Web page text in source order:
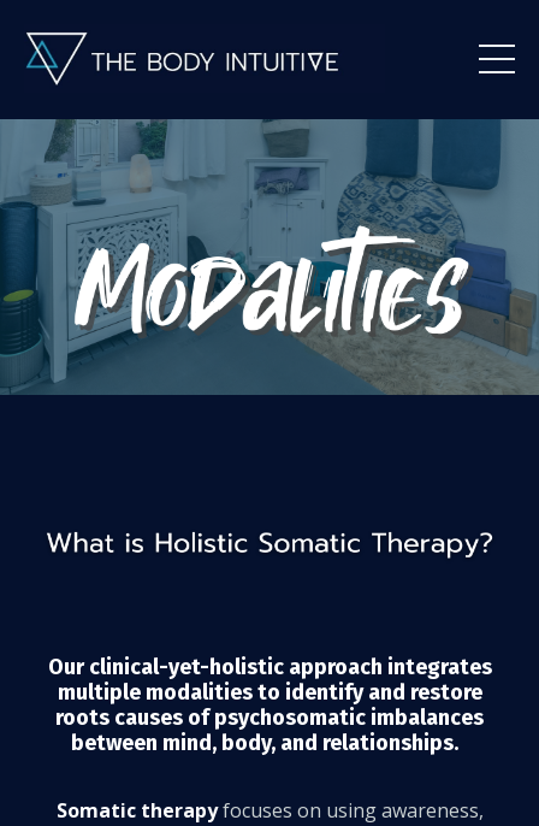
Our clinical-yet-holistic approach integrates
multiple modalities to identify and restore
roots causes of psychosomatic imbalances
between mind, body, and relationships.
Somatic therapy focuses on using awareness,